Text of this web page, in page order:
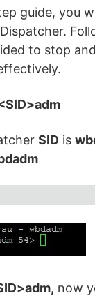
guide, you
to stop
SID is
now